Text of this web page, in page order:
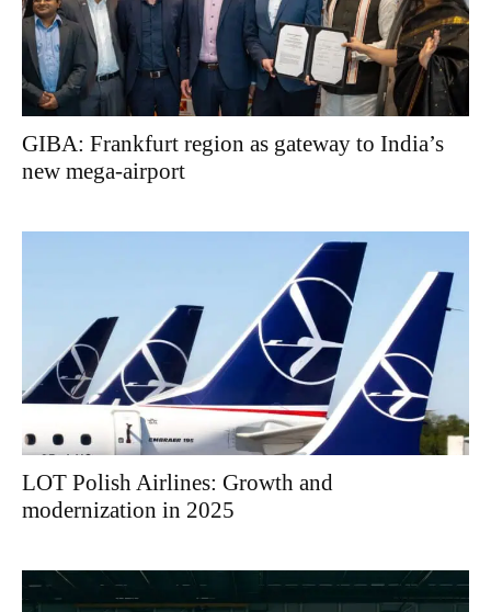
GIBA: Frankfurt region as gateway to India’s
new mega-airport
LOT Polish Airlines: Growth and
modernization in 2025